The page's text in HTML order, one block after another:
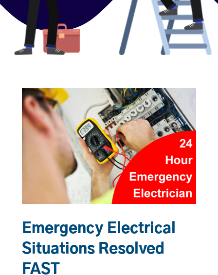
Emergency Electrical
Situations Resolved
FAST